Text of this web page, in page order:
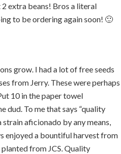
extra beans! Bros a literal
to be ordering again soon! 🙂
grow. I had a lot of free seeds
from Jerry. These were perhaps
10 in the paper towel
dud. To me that says “quality
strain aficionado by any means,
enjoyed a bountiful harvest from
from JCS. Quality